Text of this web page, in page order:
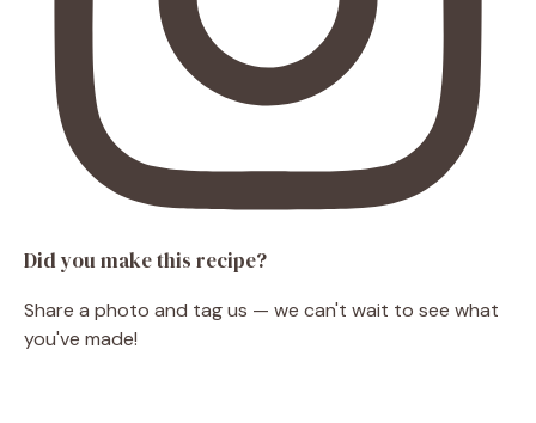
Did you make this recipe?
Share a photo and tag us — we can't wait to see what
you've made!